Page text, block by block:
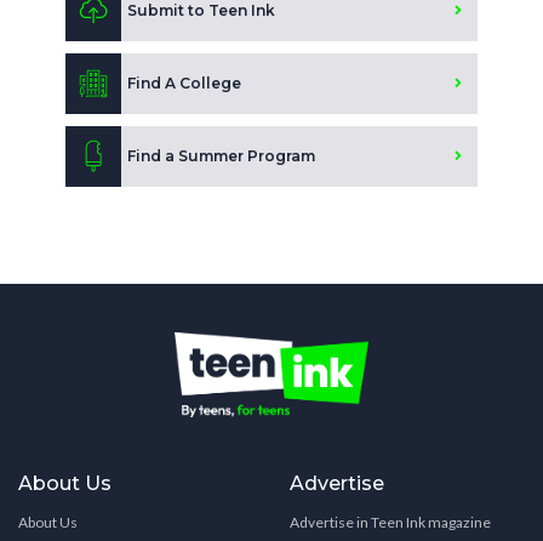
Submit to Teen Ink
Find A College
Find a Summer Program
About Us
About Us
Advertise
Advertise in Teen Ink magazine